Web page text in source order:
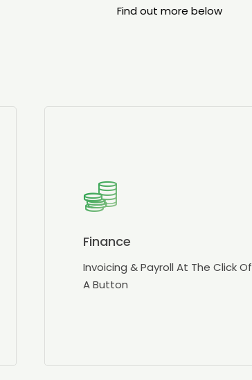
Find out more below
Finance
Invoicing & Payroll At The Click Of
A Button